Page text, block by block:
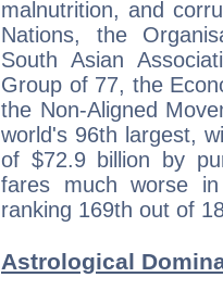
malnutrition, and
Nations, the
South Asian
Group of 77, the
the Non-Aligned
world's 96th largest,
of $72.9 billion by
fares much worse
ranking 169th out of
Astrological